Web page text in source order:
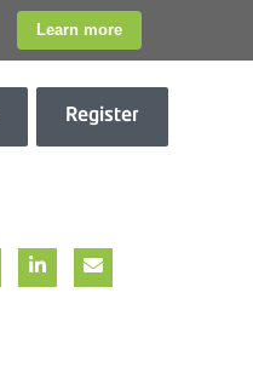
Learn more
Register